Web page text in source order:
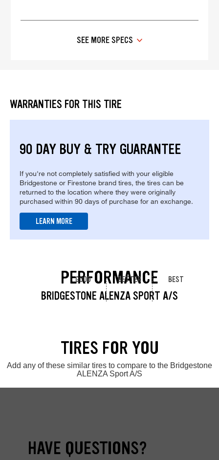
SEE MORE SPECS
WARRANTIES FOR THIS TIRE
90 DAY BUY & TRY GUARANTEE
If you're not completely satisfied with your eligible
Bridgestone or Firestone brand tires, the tires can be
returned to the location where they were originally
purchased within 90 days of purchase for an exchange.
LEARN MORE
PERFORMANCE
BRIDGESTONE ALENZA SPORT A/S
GOOD BETTER BEST
TIRES FOR YOU
Add any of these similar tires to compare to the Bridgestone
ALENZA Sport A/S
HAVE QUESTIONS?